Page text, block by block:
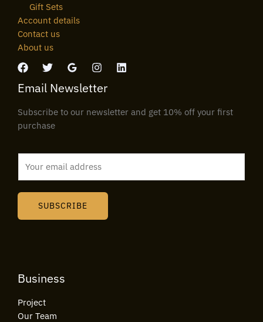
Gift Sets
Account details
Contact us
About us
Email Newsletter
Subscribe to our newsletter and get 10% off your first
purchase
SUBSCRIBE
Business
Project
Our Team